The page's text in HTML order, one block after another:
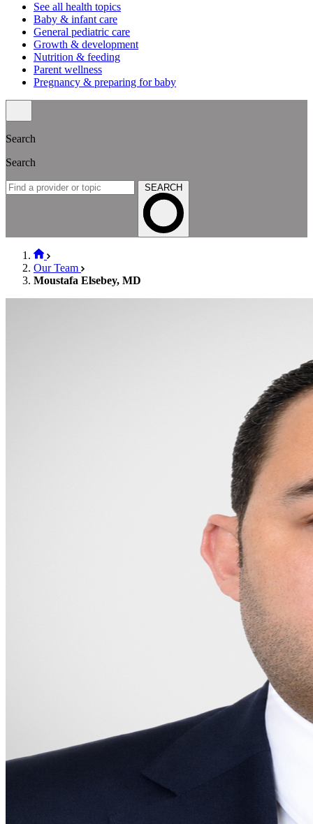
See all health topics
Baby & infant care
General pediatric care
Growth & development
Nutrition & feeding
Parent wellness
Pregnancy & preparing for baby
Search
Search
SEARCH
Our Team
Moustafa Elsebey, MD